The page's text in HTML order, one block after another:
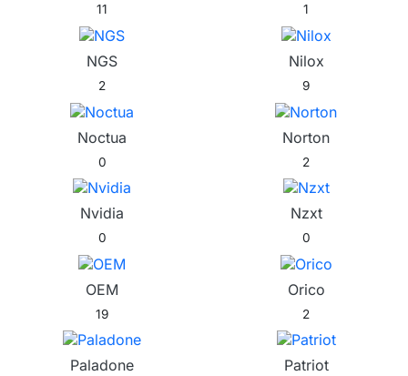
11 1
NGS
2
Nilox
9
Noctua
0
Norton
2
Nvidia
0
Nzxt
0
OEM
19
Orico
2
Paladone Patriot